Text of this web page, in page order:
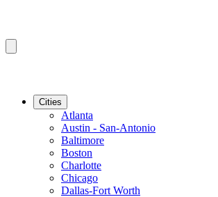
Cities
Atlanta
Austin - San-Antonio
Baltimore
Boston
Charlotte
Chicago
Dallas-Fort Worth